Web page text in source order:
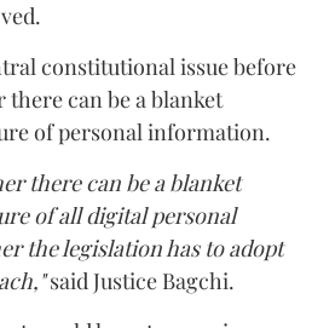
constitutional issue before
can be a blanket
of personal information.
there can be a blanket
of all digital personal
the legislation has to adopt
said Justice Bagchi.